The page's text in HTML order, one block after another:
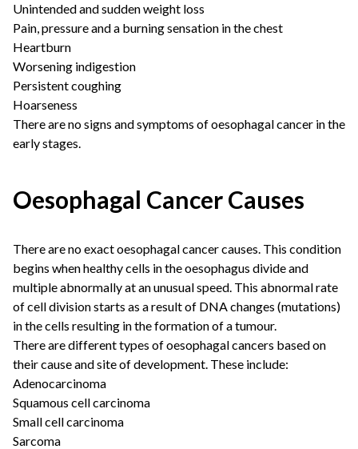
Unintended and sudden weight loss
Pain, pressure and a burning sensation in the chest
Heartburn
Worsening indigestion
Persistent coughing
Hoarseness
There are no signs and symptoms of oesophagal cancer in the
early stages.
Oesophagal Cancer Causes
There are no exact oesophagal cancer causes. This condition
begins when healthy cells in the oesophagus divide and
multiple abnormally at an unusual speed. This abnormal rate
of cell division starts as a result of DNA changes (mutations)
in the cells resulting in the formation of a tumour.
There are different types of oesophagal cancers based on
their cause and site of development. These include:
Adenocarcinoma
Squamous cell carcinoma
Small cell carcinoma
Sarcoma